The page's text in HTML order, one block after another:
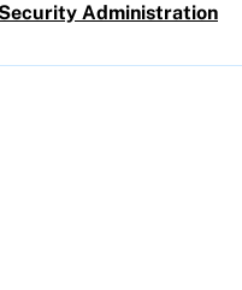
Administration